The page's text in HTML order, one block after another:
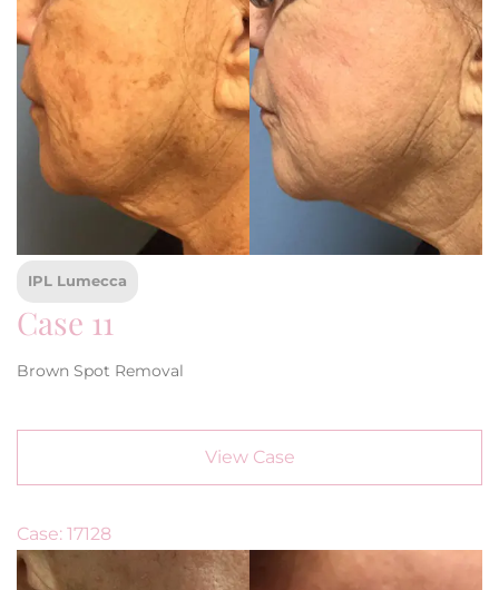
IPL Lumecca
Case 11
Brown Spot Removal
View Case
Case: 17128